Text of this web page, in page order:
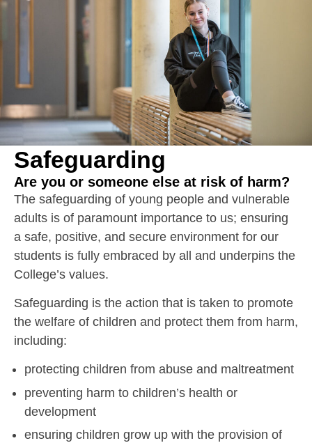
Safeguarding
Are you or someone else at risk of harm?
The safeguarding of young people and vulnerable
adults is of paramount importance to us; ensuring
a safe, positive, and secure environment for our
students is fully embraced by all and underpins the
College’s values.
Safeguarding is the action that is taken to promote
the welfare of children and protect them from harm,
including:
protecting children from abuse and maltreatment
preventing harm to children’s health or
development
ensuring children grow up with the provision of